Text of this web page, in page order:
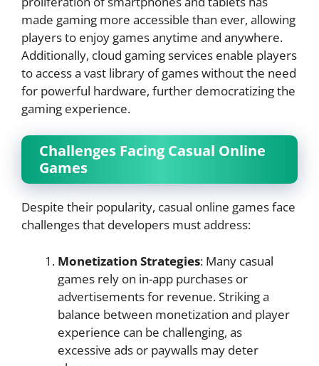
made gaming more accessible than ever, allowing
players to enjoy games anytime and anywhere.
Additionally, cloud gaming services enable players
to access a vast library of games without the need
for powerful hardware, further democratizing the
gaming experience.
Challenges Facing Casual Online
Games
Despite their popularity, casual online games face
challenges that developers must address:
Monetization Strategies: Many casual
games rely on in-app purchases or
advertisements for revenue. Striking a
balance between monetization and player
experience can be challenging, as
excessive ads or paywalls may deter